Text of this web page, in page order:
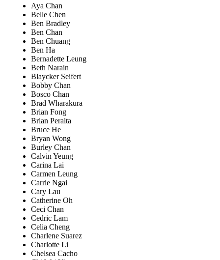
Aya Chan
Belle Chen
Ben Bradley
Ben Chan
Ben Chuang
Ben Ha
Bernadette Leung
Beth Narain
Blaycker Seifert
Bobby Chan
Bosco Chan
Brad Wharakura
Brian Fong
Brian Peralta
Bruce He
Bryan Wong
Burley Chan
Calvin Yeung
Carina Lai
Carmen Leung
Carrie Ngai
Cary Lau
Catherine Oh
Ceci Chan
Cedric Lam
Celia Cheng
Charlene Suarez
Charlotte Li
Chelsea Cacho